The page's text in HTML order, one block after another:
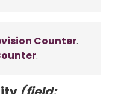
Counter.
.